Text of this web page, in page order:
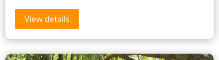
View details